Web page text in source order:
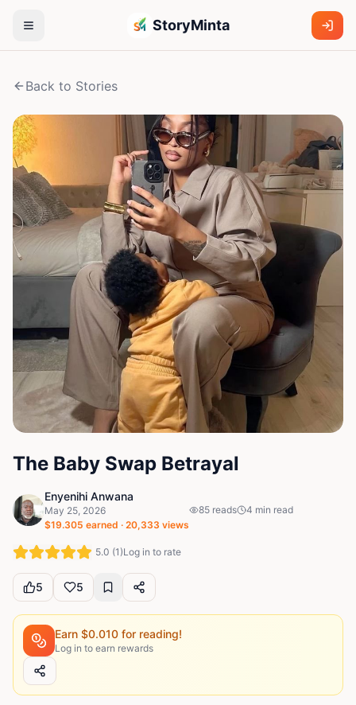
StoryMinta
Back to Stories
The Baby Swap Betrayal
Enyenihi Anwana
May 25, 2026
$19.305 earned · 20,333 views
85 reads 4 min read
5.0 (1)Log in to rate
5 5
Earn $0.010 for reading!
Log in to earn rewards